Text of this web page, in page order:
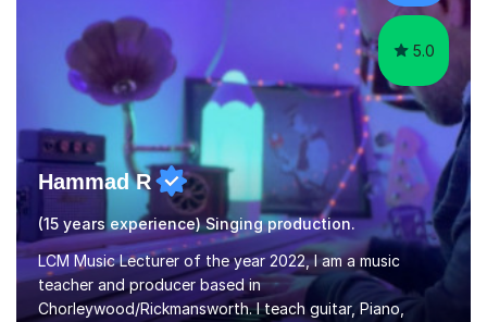
5.0
Hammad R
(15 years experience) Singing production.
LCM Music Lecturer of the year 2022, I am a music
teacher and producer based in
Chorleywood/Rickmansworth. I teach guitar, Piano,